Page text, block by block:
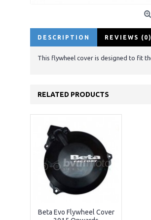
DESCRIPTION REVIEWS (0)
This flywheel cover is designed to fit
RELATED PRODUCTS
Beta Evo Flywheel Cover